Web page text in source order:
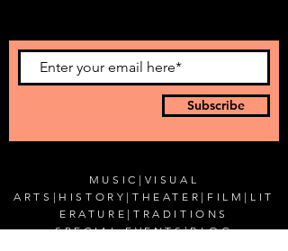
Subscribe
MUSIC | VISUAL
ARTS | HISTORY |THEATER | FILM | LIT
ERATURE | TRADITIONS
SPECIAL EVENTS|BLOG